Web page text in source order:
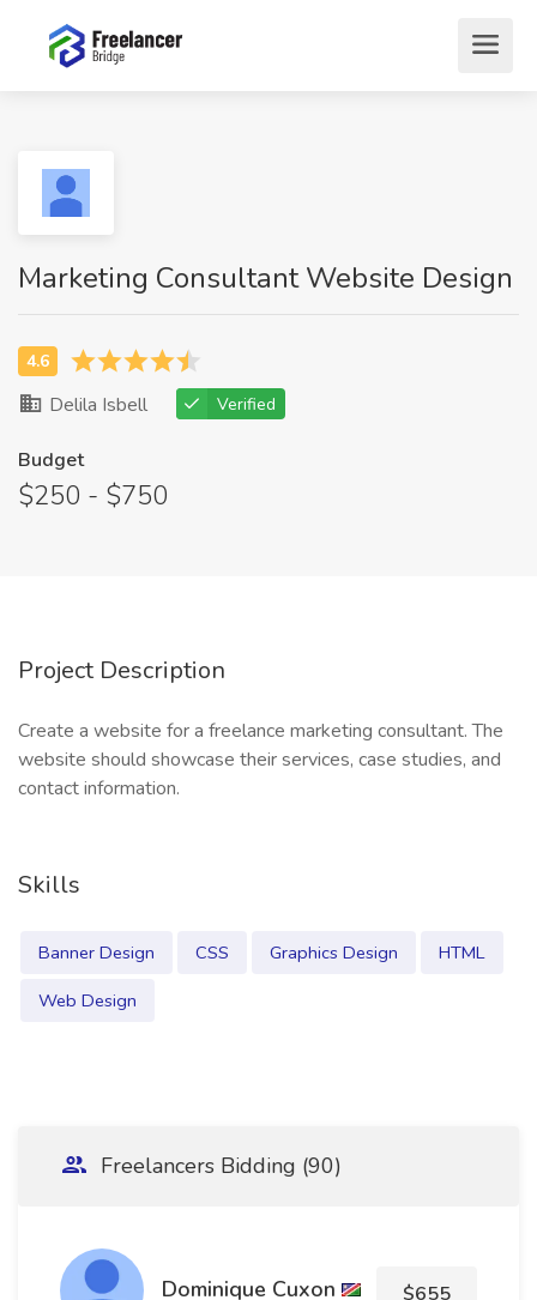
Marketing Consultant Website Design
Delila Isbell Verified
Budget
$250 - $750
Project Description
Create a website for a freelance marketing consultant. The
website should showcase their services, case studies, and
contact information.
Skills
Banner Design CSS Graphics Design
HTML
Web Design
Freelancers Bidding (90)
Dominique Cuxon $655